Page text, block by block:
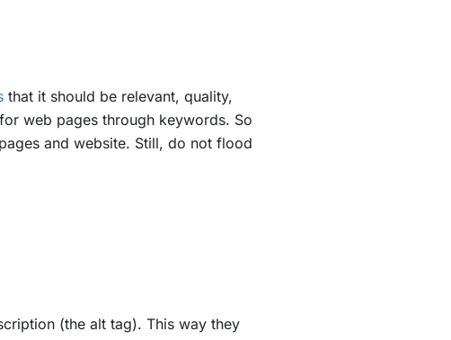
that it should be relevant, quality,
web pages through keywords. So
and website. Still, do not flood
(the alt tag). This way they